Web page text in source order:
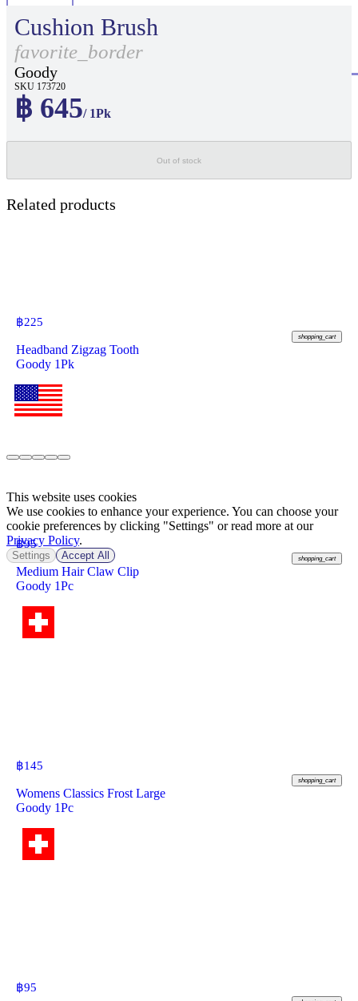
Cushion Brush
favorite_border
Goody
SKU 173720
฿ 645/ 1Pk
Out of stock
Related products
฿225
shopping_cart
Headband Zigzag Tooth
Goody 1Pk
฿95
shopping_cart
Medium Hair Claw Clip
Goody 1Pc
฿145
shopping_cart
Womens Classics Frost Large
Goody 1Pc
฿95
This website uses cookies
We use cookies to enhance your experience. You can choose your
cookie preferences by clicking "Settings" or read more at our
Privacy Policy.
Settings Accept All